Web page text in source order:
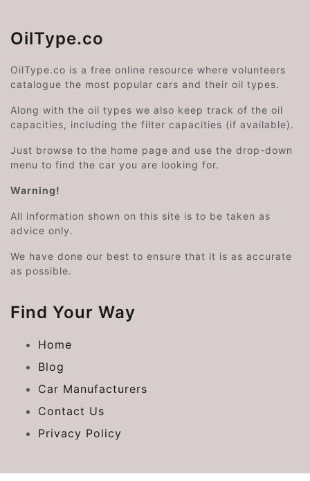
OilType.co
OilType.co is a free online resource where volunteers
catalogue the most popular cars and their oil types.
Along with the oil types we also keep track of the oil
capacities, including the filter capacities (if available).
Just browse to the home page and use the drop-down
menu to find the car you are looking for.
Warning!
All information shown on this site is to be taken as
advice only.
We have done our best to ensure that it is as accurate
as possible.
Find Your Way
Home
Blog
Car Manufacturers
Contact Us
Privacy Policy